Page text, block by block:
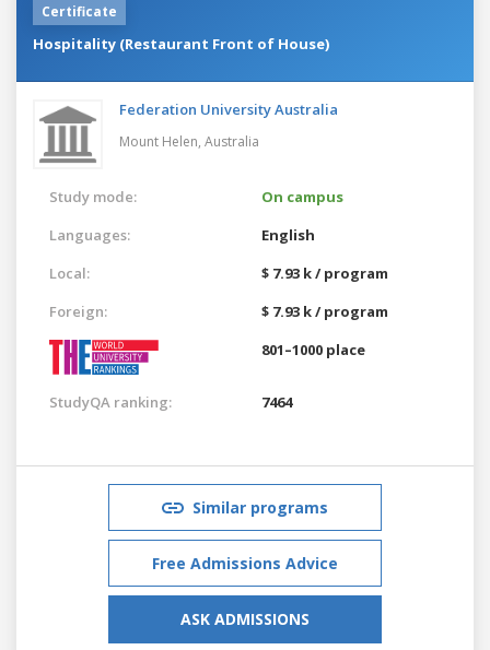
Certificate
Hospitality (Restaurant Front of House)
Federation University Australia
Mount Helen, Australia
Study mode:
On campus
Languages:
English
Local:
$ 7.93 k / program
Foreign:
$ 7.93 k / program
801–1000 place
StudyQA ranking: 7464
Similar programs
Free Admissions Advice
ASK ADMISSIONS